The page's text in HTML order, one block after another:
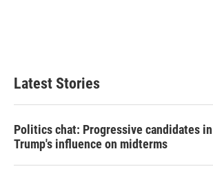
Latest Stories
Politics chat: Progressive candidates
Trump's influence on midterms